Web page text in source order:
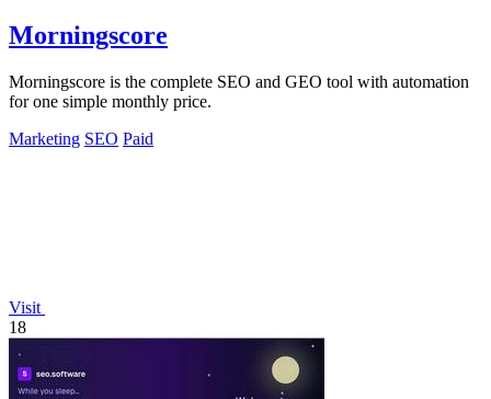
Morningscore
Morningscore is the complete SEO and GEO tool with automation
for one simple monthly price.
Marketing SEO Paid
Visit
18